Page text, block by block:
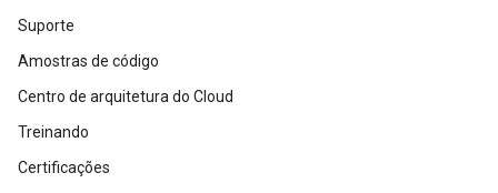
Suporte
Amostras de código
Centro de arquitetura do Cloud
Treinando
Certificações